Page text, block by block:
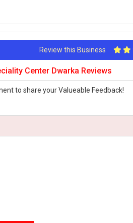
Review this Business
Center Dwarka Reviews
to share your Valueable Feedback!